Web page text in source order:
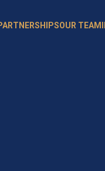
OUR TEAM